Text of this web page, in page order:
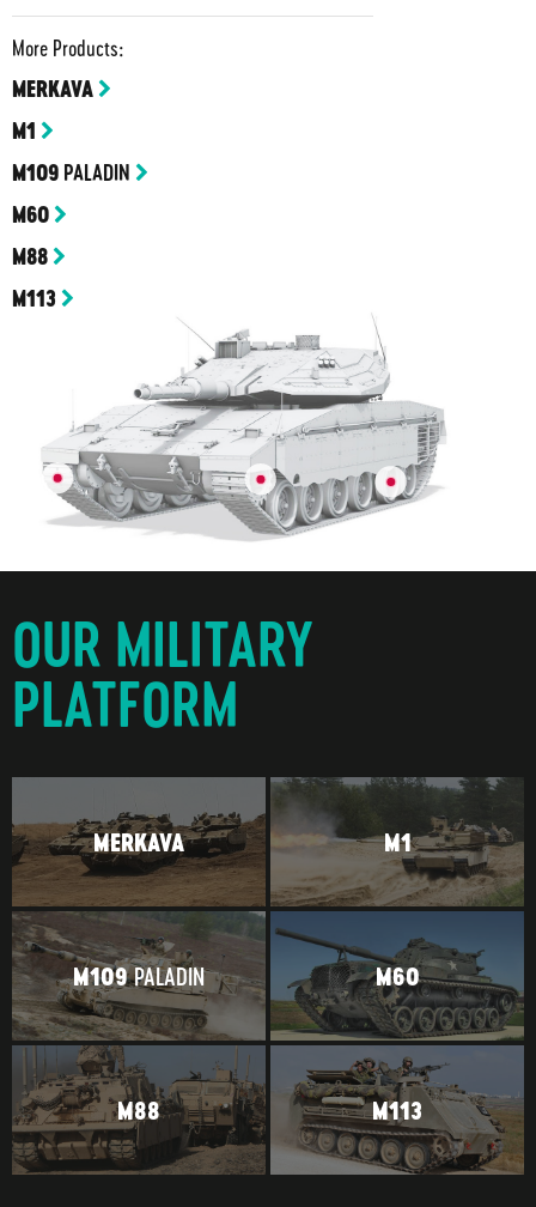
More Products:
MERKAVA
M1
M109 PALADIN
M60
M88
M113
OUR MILITARY
PLATFORM
MERKAVA M1
M109PALADIN M60
M88 M113